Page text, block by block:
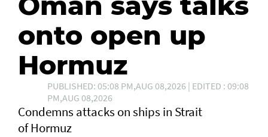
onto open up
Hormuz
PUBLISHED: 05:08 PM,AUG 08,2026 | EDITED : 09:08
PM,AUG 08,2026
Condemns attacks on ships in Strait
of Hormuz